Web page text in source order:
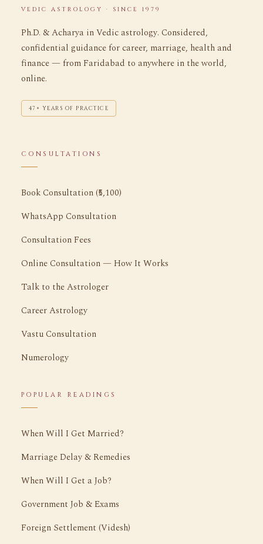
VEDIC ASTROLOGY · SINCE 1979
Ph.D. & Acharya in Vedic astrology. Considered,
confidential guidance for career, marriage, health and
finance — from Faridabad to anywhere in the world,
online.
47+ YEARS OF PRACTICE
CONSULTATIONS
Book Consultation (₹5,100)
WhatsApp Consultation
Consultation Fees
Online Consultation — How It Works
Talk to the Astrologer
Career Astrology
Vastu Consultation
Numerology
POPULAR READINGS
When Will I Get Married?
Marriage Delay & Remedies
When Will I Get a Job?
Government Job & Exams
Foreign Settlement (Videsh)